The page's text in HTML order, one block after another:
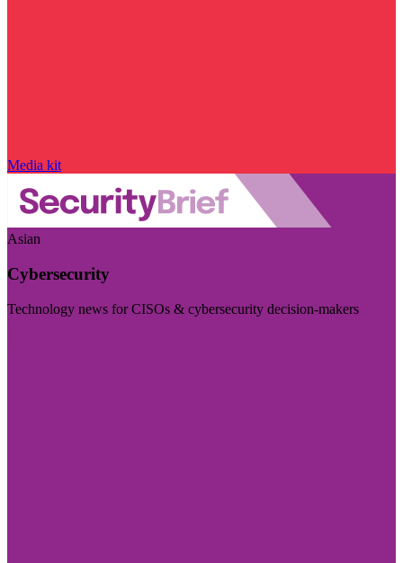
Media kit
Asian
Cybersecurity
Technology news for CISOs & cybersecurity decision-makers